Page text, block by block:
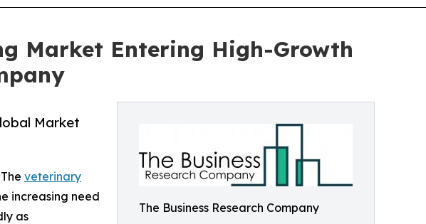
Market Entering High-Growth
The Business Research Company
Market
veterinary
increasing need
as